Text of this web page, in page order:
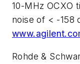
10-MHz OCXO
noise of < -158
Rohde &